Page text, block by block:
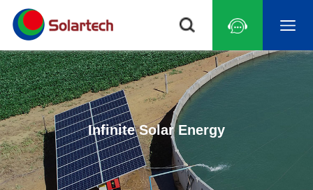
Infinite Solar Energy